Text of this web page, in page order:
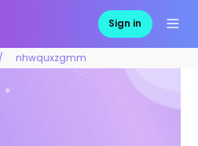
Sign in
nhwquxzgmm